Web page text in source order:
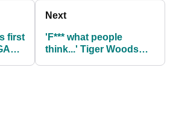
first
Next
'F*** what people
think...' Tiger Woods